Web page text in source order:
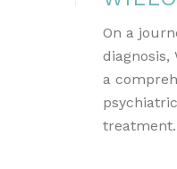
On a
a
treatment.